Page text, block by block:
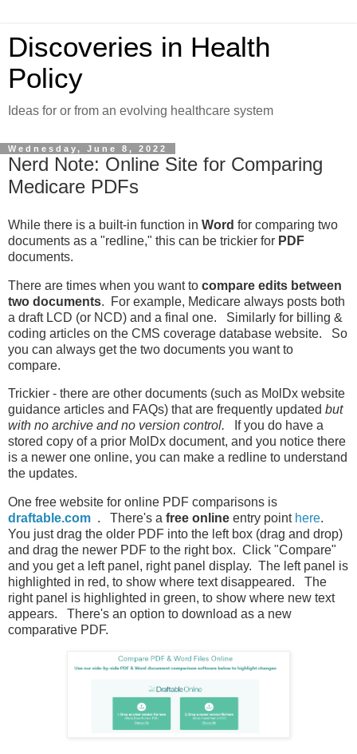
Discoveries in Health
Policy
Ideas for or from an evolving healthcare system
Wednesday, June 8, 2022
Nerd Note: Online Site for Comparing
Medicare PDFs
While there is a built-in function in Word for comparing two
documents as a "redline," this can be trickier for PDF
documents.
There are times when you want to compare edits between
two documents. For example, Medicare always posts both
a draft LCD (or NCD) and a final one. Similarly for billing &
coding articles on the CMS coverage database website. So
you can always get the two documents you want to
compare.
Trickier - there are other documents (such as MolDx website
guidance articles and FAQs) that are frequently updated but
with no archive and no version control. If you do have a
stored copy of a prior MolDx document, and you notice there
is a newer one online, you can make a redline to understand
the updates.
One free website for online PDF comparisons is
draftable.com . There's a free online entry point here.
You just drag the older PDF into the left box (drag and drop)
and drag the newer PDF to the right box. Click "Compare"
and you get a left panel, right panel display. The left panel is
highlighted in red, to show where text disappeared. The
right panel is highlighted in green, to show where new text
appears. There's an option to download as a new
comparative PDF.